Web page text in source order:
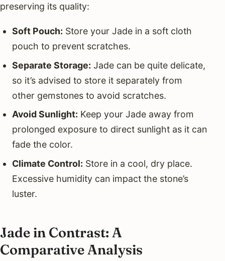
preserving its quality:
Soft Pouch: Store your Jade in a soft cloth
pouch to prevent scratches.
Separate Storage: Jade can be quite delicate,
so it’s advised to store it separately from
other gemstones to avoid scratches.
Avoid Sunlight: Keep your Jade away from
prolonged exposure to direct sunlight as it can
fade the color.
Climate Control: Store in a cool, dry place.
Excessive humidity can impact the stone’s
luster.
Jade in Contrast: A
Comparative Analysis